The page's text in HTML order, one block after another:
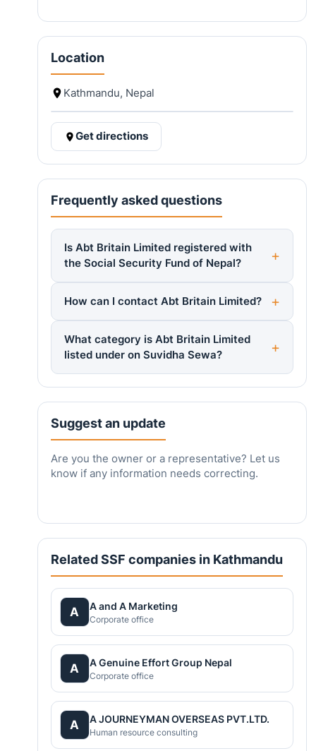
Location
Kathmandu, Nepal
Get directions
Frequently asked questions
Is Abt Britain Limited registered with
the Social Security Fund of Nepal?
How can I contact Abt Britain Limited?
What category is Abt Britain Limited
listed under on Suvidha Sewa?
Suggest an update
Are you the owner or a representative? Let us
know if any information needs correcting.
Related SSF companies in Kathmandu
A A and A Marketing
Corporate office
A A Genuine Effort Group Nepal
Corporate office
A A JOURNEYMAN OVERSEAS PVT.LTD.
Human resource consulting